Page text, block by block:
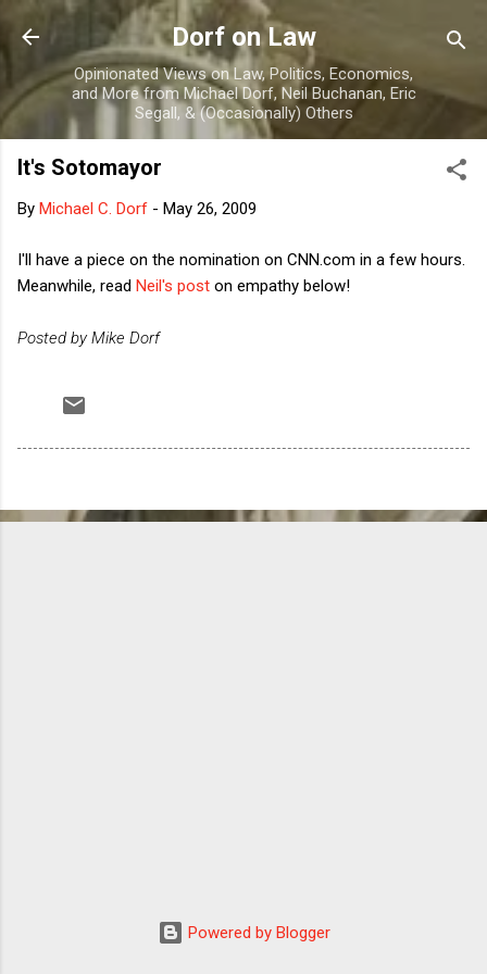
Skip to main content
Dorf on Law
Opinionated Views on Law, Politics, Economics,
and More from Michael Dorf, Neil Buchanan, Eric
Segall, & (Occasionally) Others
It's Sotomayor
By Michael C. Dorf - May 26, 2009
I'll have a piece on the nomination on CNN.com in a few hours.
Meanwhile, read Neil's post on empathy below!
Posted by Mike Dorf
Powered by Blogger